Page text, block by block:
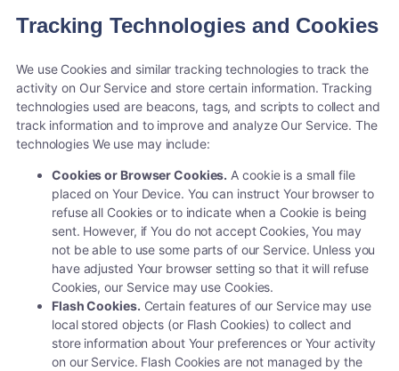
Tracking Technologies and Cookies
We use Cookies and similar tracking technologies to track the
activity on Our Service and store certain information. Tracking
technologies used are beacons, tags, and scripts to collect and
track information and to improve and analyze Our Service. The
technologies We use may include:
Cookies or Browser Cookies. A cookie is a small file
placed on Your Device. You can instruct Your browser to
refuse all Cookies or to indicate when a Cookie is being
sent. However, if You do not accept Cookies, You may
not be able to use some parts of our Service. Unless you
have adjusted Your browser setting so that it will refuse
Cookies, our Service may use Cookies.
Flash Cookies. Certain features of our Service may use
local stored objects (or Flash Cookies) to collect and
store information about Your preferences or Your activity
on our Service. Flash Cookies are not managed by the